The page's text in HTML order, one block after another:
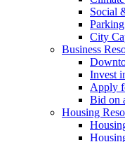
Social
City
Business
Invest
Apply
Bid on
Housing